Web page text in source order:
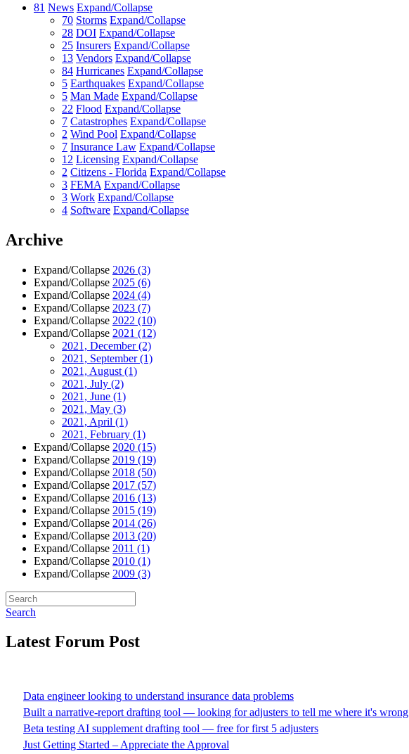
81 News Expand/Collapse
70 Storms Expand/Collapse
28 DOI Expand/Collapse
25 Insurers Expand/Collapse
13 Vendors Expand/Collapse
84 Hurricanes Expand/Collapse
5 Earthquakes Expand/Collapse
5 Man Made Expand/Collapse
22 Flood Expand/Collapse
7 Catastrophes Expand/Collapse
2 Wind Pool Expand/Collapse
7 Insurance Law Expand/Collapse
12 Licensing Expand/Collapse
2 Citizens - Florida Expand/Collapse
3 FEMA Expand/Collapse
3 Work Expand/Collapse
4 Software Expand/Collapse
Archive
Expand/Collapse 2026 (3)
Expand/Collapse 2025 (6)
Expand/Collapse 2024 (4)
Expand/Collapse 2023 (7)
Expand/Collapse 2022 (10)
Expand/Collapse 2021 (12)
2021, December(2)
2021, September(1)
2021, August (1)
2021, July (2)
2021, June (1)
2021, May (3)
2021, April (1)
2021, February (1)
Expand/Collapse 2020 (15)
Expand/Collapse 2019 (19)
Expand/Collapse 2018 (50)
Expand/Collapse 2017 (57)
Expand/Collapse 2016 (13)
Expand/Collapse 2015 (19)
Expand/Collapse 2014 (26)
Expand/Collapse 2013 (20)
Expand/Collapse 2011 (1)
Expand/Collapse 2010 (1)
Expand/Collapse 2009 (3)
Search
Latest Forum Post
Data engineer looking to understand insurance data problems
Built a narrative-report drafting tool — looking for adjusters to tell me where it's wrong
Beta testing AI supplement drafting tool — free for first 5 adjusters
Just Getting Started – Appreciate the Approval